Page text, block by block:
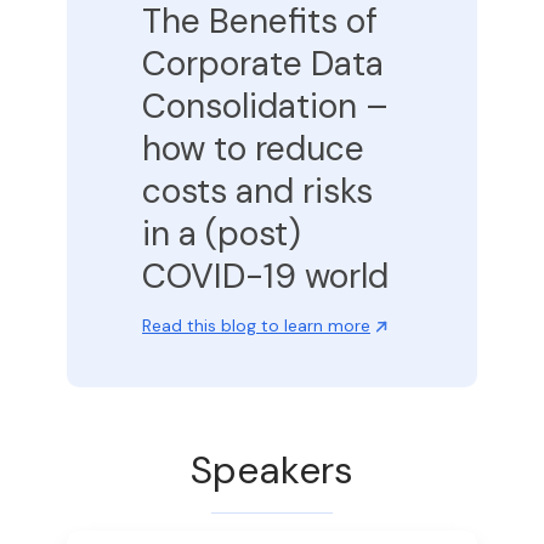
The Benefits of
Corporate Data
Consolidation –
how to reduce
costs and risks
in a (post)
COVID-19 world
Read this blog to learn more
Speakers